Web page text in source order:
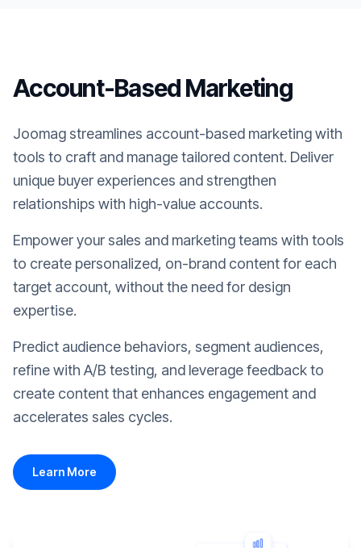
Account-Based Marketing
Joomag streamlines account-based marketing with
tools to craft and manage tailored content. Deliver
unique buyer experiences and strengthen
relationships with high-value accounts.
Empower your sales and marketing teams with tools
to create personalized, on-brand content for each
target account, without the need for design
expertise.
Predict audience behaviors, segment audiences,
refine with A/B testing, and leverage feedback to
create content that enhances engagement and
accelerates sales cycles.
Learn More